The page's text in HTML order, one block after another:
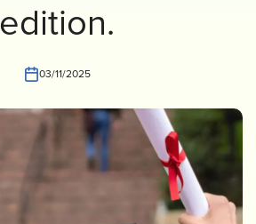
edition.
03/11/2025